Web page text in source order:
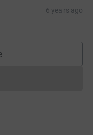
6 years ago
cannot currently